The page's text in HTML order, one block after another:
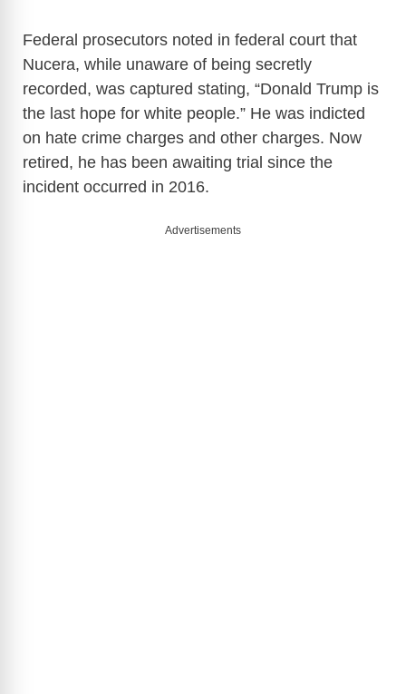
Federal prosecutors noted in federal court that
Nucera, while unaware of being secretly
recorded, was captured stating, “Donald Trump is
the last hope for white people.” He was indicted
on hate crime charges and other charges. Now
retired, he has been awaiting trial since the
incident occurred in 2016.
Advertisements